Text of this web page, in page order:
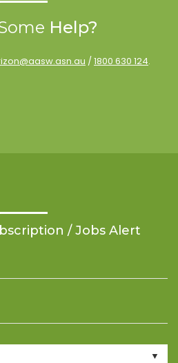
Help?
/1800 630 124.
/ Jobs Alert